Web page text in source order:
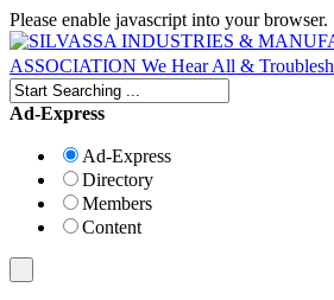
Please enable javascript into your browser.
Ad-Express
Ad-Express
Directory
Members
Content